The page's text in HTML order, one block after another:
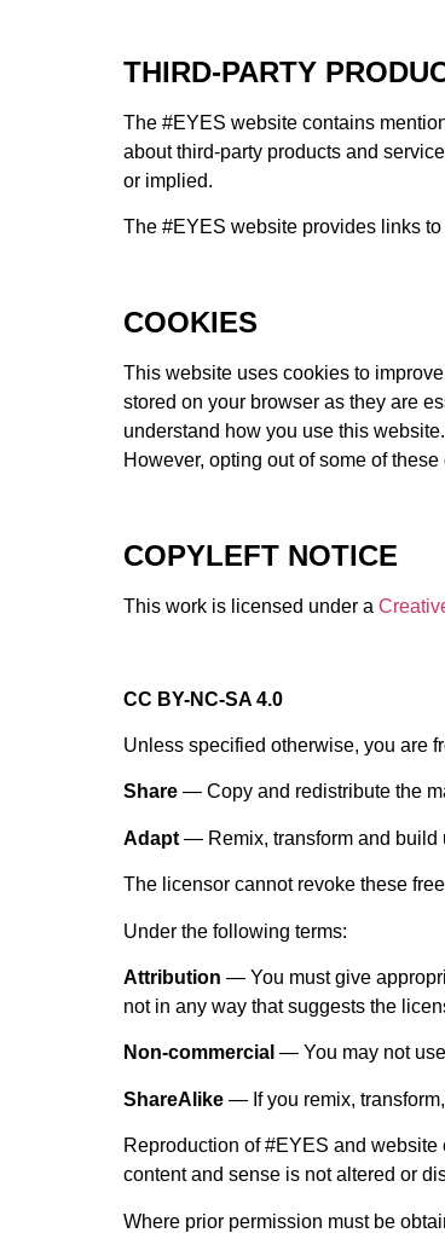
THIRD-PARTY
The #EYES website contains
about third-party products and
or implied.
The #EYES website provides links
COOKIES
This website uses cookies to
stored on your browser as they are
understand how you use this
However, opting out of some of
COPYLEFT NOTICE
This work is licensed under a
CC BY-NC-SA 4.0
Unless specified otherwise, you are
Share — Copy and redistribute the
Adapt — Remix, transform and build
The licensor cannot revoke these
Under the following terms:
Attribution — You must give
not in any way that suggests the
Non-commercial — You may not
ShareAlike — If you remix,
Reproduction of #EYES and
content and sense is not altered or
Where prior permission must be